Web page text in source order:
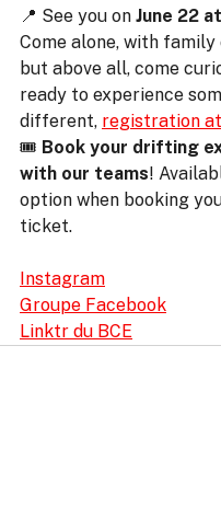
📍 See you on June 22
Come alone, with family
but above all, come
ready to experience
different, registration
🎟️ Book your drifting
with our teams!
option when booking
ticket.
Instagram
Groupe Facebook
Linktr du BCE